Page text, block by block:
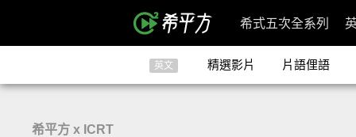
希式五次全系列
英文 精選影片 片語俚語
希平方 x ICRT